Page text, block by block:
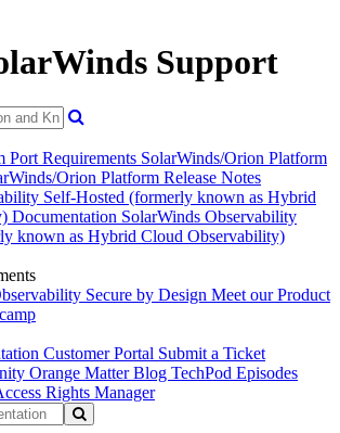
Support
Port Requirements SolarWinds/Orion Platform
Orion Platform Release Notes
Self-Hosted (formerly known as Hybrid
Documentation SolarWinds Observability
known as Hybrid Cloud Observability)
Secure by Design Meet our Product
Customer Portal Submit a Ticket
Orange Matter Blog TechPod Episodes
Rights Manager